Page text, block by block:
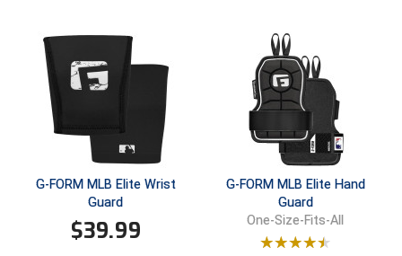
Northern Coast Officials Association
Northern Valley Association of Umpires
Ohio High School Athletic Association
Ohio Valley Conference Baseball
G-FORM MLB Elite Wrist
Guard
$39.99
G-FORM MLB Elite Hand
Guard
One-Size-Fits-All